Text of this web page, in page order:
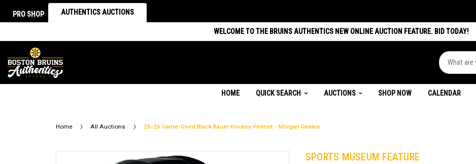
PRO SHOP AUTHENTICS AUCTIONS
WELCOME TO THE BRUINS AUTHENTICS NEW ONLINE AUCTION FEATURE. BID TODAY!
What are
HOME(CURRENT)QUICK SEARCH AUCTIONS SHOP NOW CALENDAR
Home All Auctions 25-26 Game-Used Black Bauer Hockey Helmet - Morgan Geekie
SPORTS MUSEUM FEATURE